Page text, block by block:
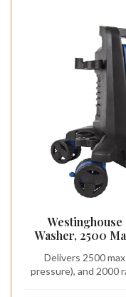
Washer, 2500
Style
Cars/
Delivers 2500
pressure), and 2000